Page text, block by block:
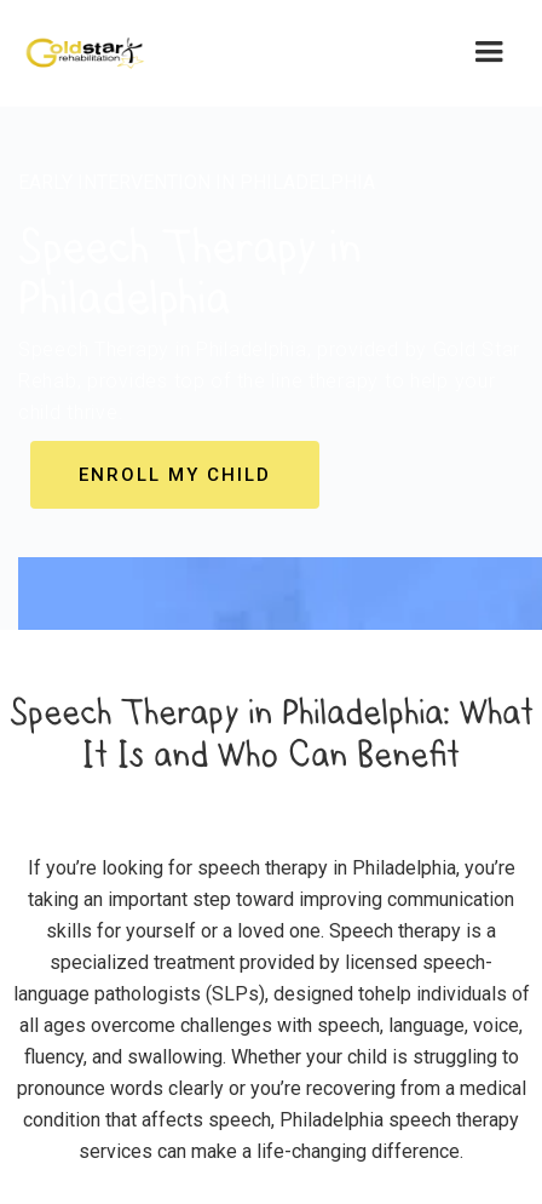
ENROLL MY CHILD
Speech Therapy in Philadelphia: What
It Is and Who Can Benefit
If you’re looking for speech therapy in Philadelphia, you’re
taking an important step toward improving communication
skills for yourself or a loved one. Speech therapy is a
specialized treatment provided by licensed speech-
language pathologists (SLPs), designed tohelp individuals of
all ages overcome challenges with speech, language, voice,
fluency, and swallowing. Whether your child is struggling to
pronounce words clearly or you’re recovering from a medical
condition that affects speech, Philadelphia speech therapy
services can make a life-changing difference.